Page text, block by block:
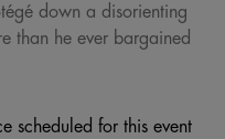
down a disorienting
than he ever bargained
scheduled for this event